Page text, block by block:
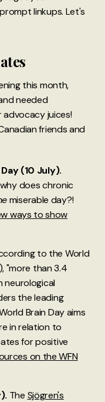
linkups. Let's
this month,
needed
juices!
friends and
(10 July).
does chronic
miserable day?!
ways to show
to the World
"more than 3.4
neurological
the leading
Brain Day aims
in relation to
for positive
on the WFN
The Sjögren's